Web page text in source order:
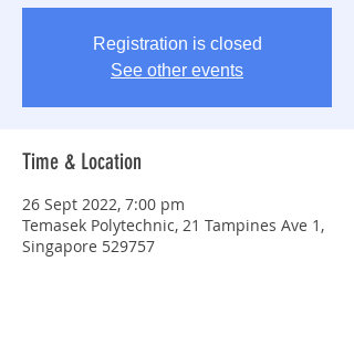
Registration is closed
See other events
Time & Location
26 Sept 2022, 7:00 pm
Temasek Polytechnic, 21 Tampines Ave 1,
Singapore 529757